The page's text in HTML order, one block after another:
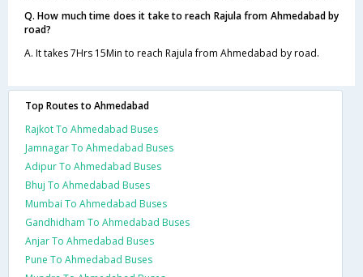
Q. How much time does it take to reach Rajula from Ahmedabad by
road?
A. It takes 7Hrs 15Min to reach Rajula from Ahmedabad by road.
Top Routes to Ahmedabad
Rajkot To Ahmedabad Buses
Jamnagar To Ahmedabad Buses
Adipur To Ahmedabad Buses
Bhuj To Ahmedabad Buses
Mumbai To Ahmedabad Buses
Gandhidham To Ahmedabad Buses
Anjar To Ahmedabad Buses
Pune To Ahmedabad Buses